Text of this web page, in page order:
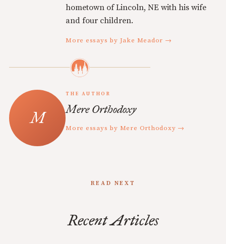
hometown of Lincoln, NE with his wife
and four children.
More essays by Jake Meador →
THE AUTHOR
Mere Orthodoxy
More essays by Mere Orthodoxy →
READ NEXT
Recent Articles